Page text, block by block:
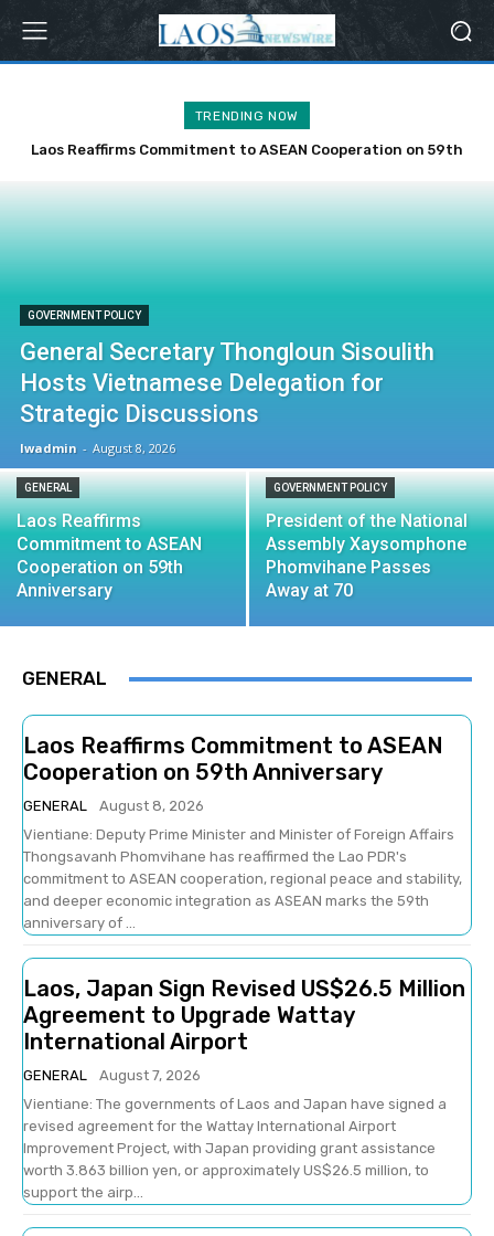
TRENDING NOW
Laos Reaffirms Commitment to ASEAN Cooperation on 59th
GOVERNMENT POLICY
General Secretary Thongloun Sisoulith
Hosts Vietnamese Delegation for
Strategic Discussions
lwadmin - August 8, 2026
GENERAL
Laos Reaffirms
Commitment to ASEAN
Cooperation on 59th
Anniversary
GOVERNMENT POLICY
President of the National
Assembly Xaysomphone
Phomvihane Passes
Away at 70
GENERAL
Laos Reaffirms Commitment to ASEAN
Cooperation on 59th Anniversary
GENERAL
August 8, 2026
Vientiane: Deputy Prime Minister and Minister of Foreign Affairs
Thongsavanh Phomvihane has reaffirmed the Lao PDR's
commitment to ASEAN cooperation, regional peace and stability,
and deeper economic integration as ASEAN marks the 59th
anniversary of ...
Laos, Japan Sign Revised US$26.5 Million
Agreement to Upgrade Wattay
International Airport
GENERAL
August 7, 2026
Vientiane: The governments of Laos and Japan have signed a
revised agreement for the Wattay International Airport
Improvement Project, with Japan providing grant assistance
worth 3.863 billion yen, or approximately US$26.5 million, to
support the airp...